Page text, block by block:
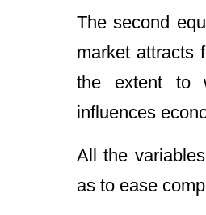
The second
market attracts
the extent to
influences
All the
as to ease